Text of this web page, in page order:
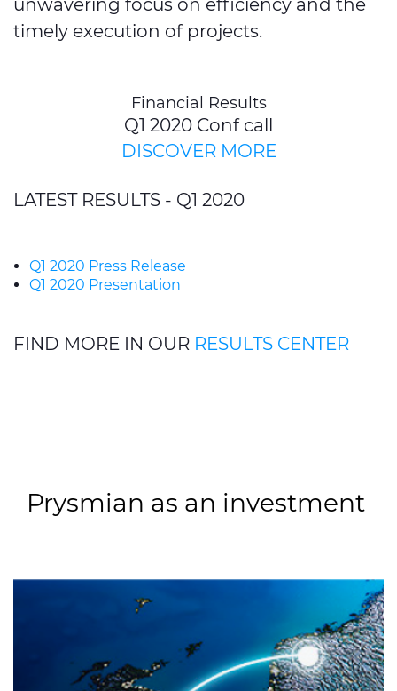
unwavering focus on efficiency and the
timely execution of projects.
Financial Results
Q1 2020 Conf call
DISCOVER MORE
LATEST RESULTS - Q1 2020
Q1 2020 Press Release
Q1 2020 Presentation
FIND MORE IN OUR RESULTS CENTER
Prysmian as an investment